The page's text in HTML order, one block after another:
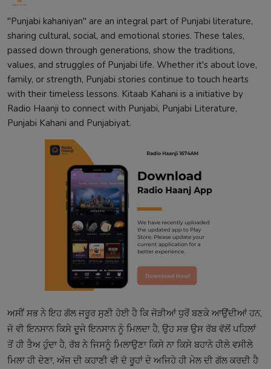
"Punjabi kahaniyan" are an integral part of Punjabi literature,
sharing cultural, social, and emotional stories. These tales,
passed down through generations, show the traditions,
values, and struggles of Punjabi life. Whether it's about love,
family, or strength, Punjabi stories continue to touch hearts
with their timeless lessons. Kitaab Kahani is a initiative by
Radio Haanji to connect with Punjabi, Punjabi Literature,
Punjabi Kahani and Punjabiyat.
ਅਸੀਂ ਸਭ ਨੇ ਇਹ ਗੱਲ ਜਰੂਰ ਸੁਣੀ ਹੋਈ ਹੈ ਕਿ ਜੋੜੀਆਂ ਧੁਰੋਂ ਬਣਕੇ ਆਉਂਦੀਆਂ ਹਨ,
ਜੋ ਵੀ ਇਨਸਾਨ ਕਿਸੇ ਦੂਜੇ ਇਨਸਾਨ ਨੂੰ ਮਿਲਦਾ ਹੈ, ਉਹ ਸਭ ਉਸ ਰੱਬ ਵੱਲੋਂ ਪਹਿਲਾਂ
ਤੋਂ ਹੀ ਤੈਅ ਹੁੰਦਾ ਹੈ, ਰੱਬ ਨੇ ਜਿਸਨੂੰ ਮਿਲਾਉਣਾ ਕਿਸੇ ਨਾ ਕਿਸੇ ਬਹਾਨੇ ਹੀਲੇ ਵਸੀਲੇ
ਮਿਲਾ ਹੀ ਦੇਣਾ, ਅੱਜ ਦੀ ਕਹਾਣੀ ਵੀ ਦੋ ਰੂਹਾਂ ਦੇ ਅਜਿਹੇ ਹੀ ਮੇਲ ਦੀ ਗੱਲ ਕਰਦੀ ਹੈ